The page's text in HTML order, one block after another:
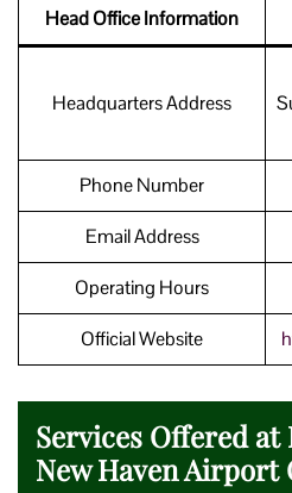
Head Office Information
Headquarters Address
Phone Number
Email Address
Operating Hours
Official Website
Services Offered at
New Haven Airport